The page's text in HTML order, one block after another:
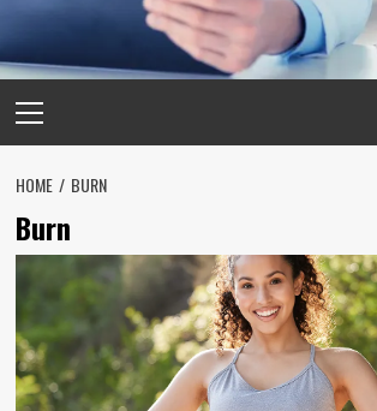
Menu
HOME BURN
Burn